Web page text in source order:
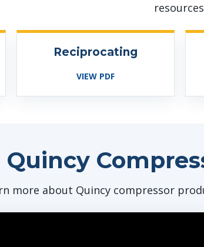
Reciprocating
VIEW PDF
Quincy
more about Quincy compressor